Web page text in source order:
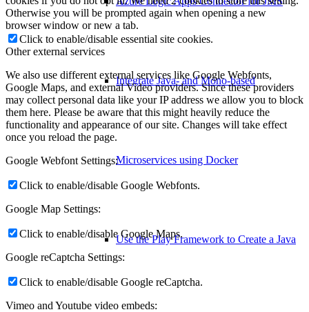
Integrate Java- and Mono-based
Microservices using Docker
Use the Play Framework to Create a Java
Otherwise you will be prompted again when opening a new
browser window or new a tab.
Click to enable/disable essential site cookies.
Other external services
We also use different external services like Google Webfonts,
Google Maps, and external Video providers. Since these providers
may collect personal data like your IP address we allow you to block
them here. Please be aware that this might heavily reduce the
functionality and appearance of our site. Changes will take effect
once you reload the page.
Google Webfont Settings:
Click to enable/disable Google Webfonts.
Google Map Settings:
Click to enable/disable Google Maps.
Google reCaptcha Settings:
Click to enable/disable Google reCaptcha.
Vimeo and Youtube video embeds: